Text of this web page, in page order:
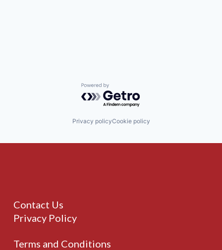
Powered by Getro.com
Privacy policyCookie policy
Contact Us
Privacy Policy
Terms and Conditions